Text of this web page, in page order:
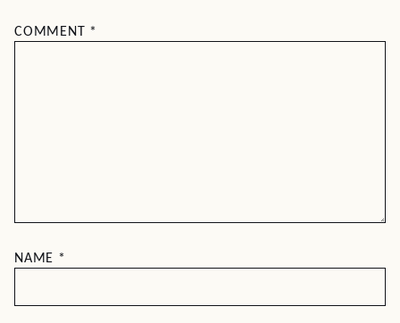
COMMENT *
NAME *